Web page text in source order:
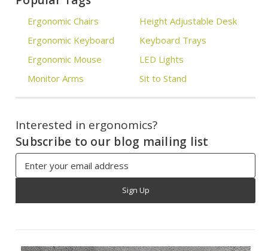
Ergonomic Chairs
Ergonomic Keyboard
Ergonomic Mouse
Monitor Arms
Height Adjustable Desk
Keyboard Trays
LED Lights
Sit to Stand
Interested in ergonomics?
Subscribe to our blog mailing list
Address